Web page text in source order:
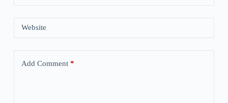
Website
Add Comment*